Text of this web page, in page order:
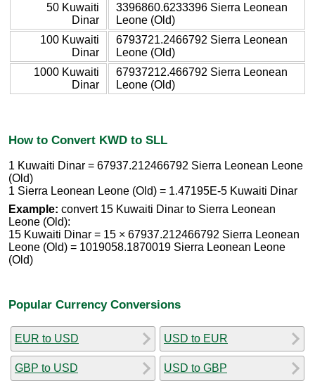
50 Kuwaiti
Dinar
3396860.6233396 Sierra Leonean
Leone (Old)
100 Kuwaiti
Dinar
6793721.2466792 Sierra Leonean
Leone (Old)
1000 Kuwaiti
Dinar
67937212.466792 Sierra Leonean
Leone (Old)
How to Convert KWD to SLL
1 Kuwaiti Dinar = 67937.212466792 Sierra Leonean Leone
(Old)
1 Sierra Leonean Leone (Old) = 1.47195E-5 Kuwaiti Dinar
Example: convert 15 Kuwaiti Dinar to Sierra Leonean
Leone (Old):
15 Kuwaiti Dinar = 15 × 67937.212466792 Sierra Leonean
Leone (Old) = 1019058.1870019 Sierra Leonean Leone
(Old)
Popular Currency Conversions
EUR to USD
GBP to USD
USD to EUR
USD to GBP